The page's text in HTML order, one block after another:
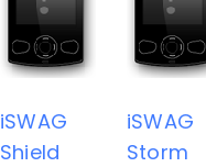
iSWAG
Shield
iSWAG
Storm